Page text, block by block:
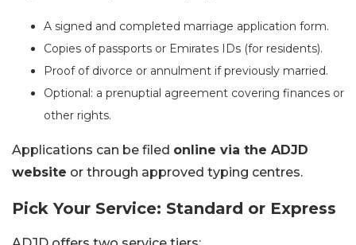
A signed and completed marriage application form.
Copies of passports or Emirates IDs (for residents).
Proof of divorce or annulment if previously married.
Optional: a prenuptial agreement covering finances or
other rights.
Applications can be filed online via the ADJD
website or through approved typing centres.
Pick Your Service: Standard or Express